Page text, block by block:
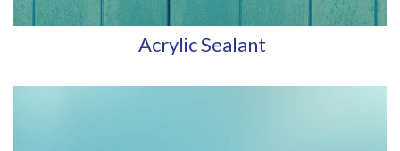
Acrylic Sealant